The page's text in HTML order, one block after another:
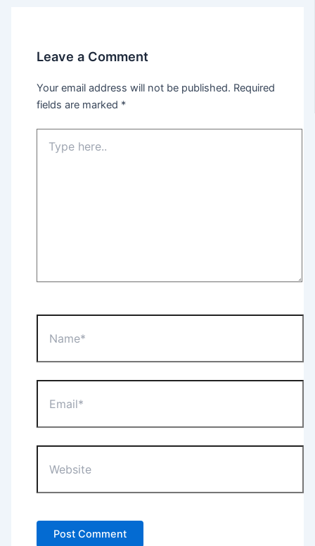
Leave a Comment
Your email address will not be published. Required
fields are marked *
here..